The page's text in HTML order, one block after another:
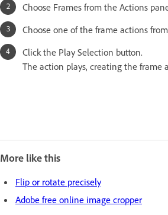
Choose Frames from the Actions
Choose one of the frame actions
Click the Play Selection button.
The action plays, creating the frame
More like this
Flip or rotate precisely
Adobe free online image cropper